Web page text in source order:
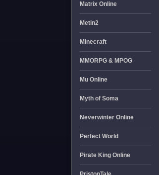
Matrix Online
Metin2
Minecraft
MMORPG & MPOG
Mu Online
Myth of Soma
Neverwinter Online
Perfect World
Pirate King Online